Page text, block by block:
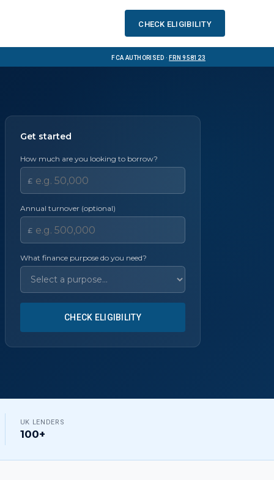
Check eligibility
FCA Authorised ·FRN 958123
Get started
How much are you looking to borrow?
£
Annual turnover (optional)
£
What finance purpose do you need?
CHECK ELIGIBILITY
UK LENDERS
100+